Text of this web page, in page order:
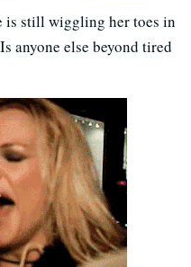
is still wiggling her toes in
anyone else beyond tired